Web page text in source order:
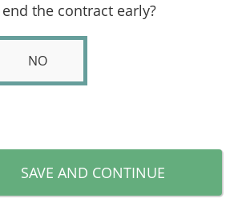
the contract early?
NO
SAVE AND CONTINUE